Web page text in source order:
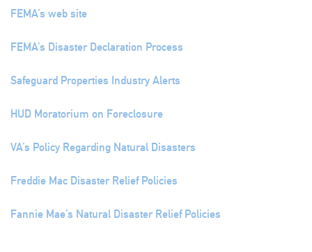
FEMA’s web site
FEMA’s Disaster Declaration Process
Safeguard Properties Industry Alerts
HUD Moratorium on Foreclosure
VA’s Policy Regarding Natural Disasters
Freddie Mac Disaster Relief Policies
Fannie Mae’s Natural Disaster Relief Policies